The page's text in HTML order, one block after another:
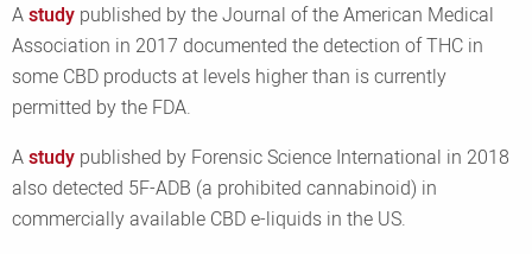
Astudy published by the Journal of the American Medical
Association in 2017 documented the detection of THC in
some CBD products at levels higher than is currently
permitted by the FDA.
Astudy published by Forensic Science International in 2018
also detected 5F-ADB (a prohibited cannabinoid) in
commercially available CBD e-liquids in the US.